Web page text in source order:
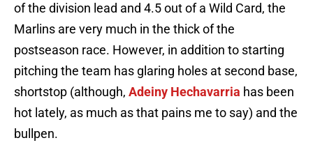
of the division lead and 4.5 out of a Wild Card, the
Marlins are very much in the thick of the
postseason race. However, in addition to starting
pitching the team has glaring holes at second base,
shortstop (although, Adeiny Hechavarria has been
hot lately, as much as that pains me to say) and the
bullpen.